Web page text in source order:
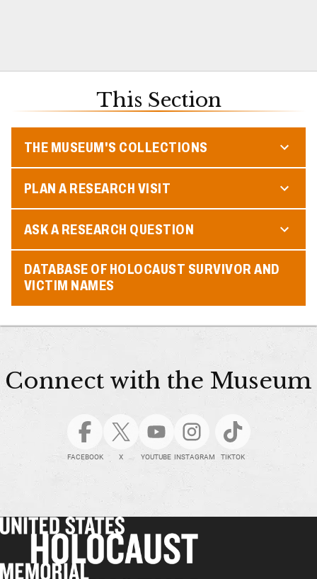
This Section
THE MUSEUM'S COLLECTIONS
PLAN A RESEARCH VISIT
ASK A RESEARCH QUESTION
DATABASE OF HOLOCAUST SURVIVOR AND
VICTIM NAMES
Connect with the Museum
FACEBOOK X YOUTUBE INSTAGRAM TIKTOK